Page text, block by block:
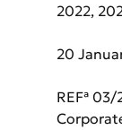
2022,
20
REFª 03/